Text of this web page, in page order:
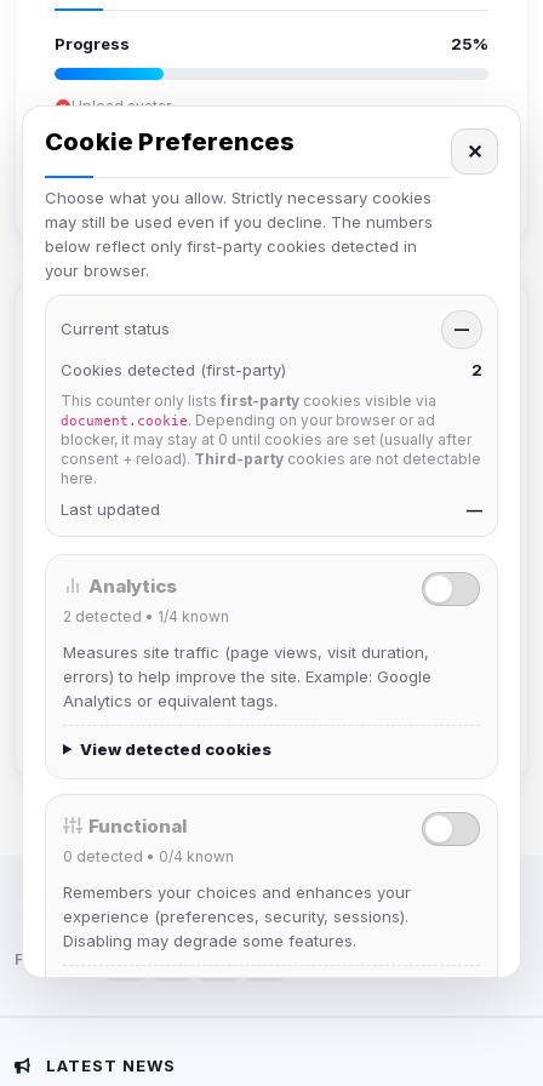
Progress 25%
Upload avatar
Add bio
Verify email
Members in Same Group
Mistablizzard
Joined Aug 2026
krb
Muppet52
Joined Aug 2026
mature_sa
IRC Network — Chat for Fun!
Follow us:
LATEST NEWS
Cookie Preferences
Choose what you allow. Strictly necessary cookies
may still be used even if you decline. The numbers
below reflect only first-party cookies detected in
your browser.
✕
Current status —
Cookies detected (first-party) 2
This counter only lists first-party cookies visible via
document.cookie. Depending on your browser or ad
blocker, it may stay at 0 until cookies are set (usually after
consent + reload). Third-party cookies are not detectable
here.
Last updated —
Analytics
2 detected • 1/4 known
Measures site traffic (page views, visit duration,
errors) to help improve the site. Example: Google
Analytics or equivalent tags.
View detected cookies
Functional
0 detected • 0/4 known
Remembers your choices and enhances your
experience (preferences, security, sessions).
Disabling may degrade some features.
Advertising